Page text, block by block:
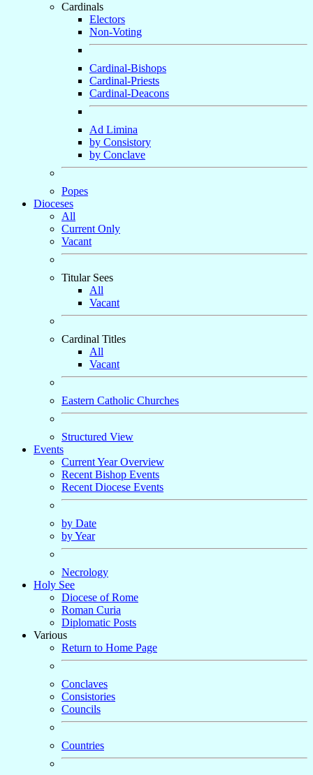
Cardinals
Electors
Non-Voting
Cardinal-Bishops
Cardinal-Priests
Cardinal-Deacons
Ad Limina
by Consistory
by Conclave
Popes
Dioceses
All
Current Only
Vacant
Titular Sees
All
Vacant
Cardinal Titles
All
Vacant
Eastern Catholic Churches
Structured View
Events
Current Year Overview
Recent Bishop Events
Recent Diocese Events
by Date
by Year
Necrology
Holy See
Diocese of Rome
Roman Curia
Diplomatic Posts
Various
Return to Home Page
Conclaves
Consistories
Councils
Countries